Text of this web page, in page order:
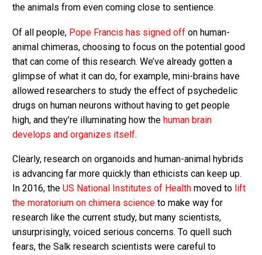
the animals from even coming close to sentience.
Of all people, Pope Francis has signed off on human-
animal chimeras, choosing to focus on the potential good
that can come of this research. We’ve already gotten a
glimpse of what it can do, for example, mini-brains have
allowed researchers to study the effect of psychedelic
drugs on human neurons without having to get people
high, and they’re illuminating how the human brain
develops and organizes itself.
Clearly, research on organoids and human-animal hybrids
is advancing far more quickly than ethicists can keep up.
In 2016, the US National Institutes of Health moved to lift
the moratorium on chimera science to make way for
research like the current study, but many scientists,
unsurprisingly, voiced serious concerns. To quell such
fears, the Salk research scientists were careful to